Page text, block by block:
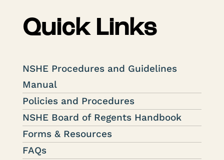
Quick Links
NSHE Procedures and Guidelines
Manual
Policies and Procedures
NSHE Board of Regents Handbook
Forms & Resources
FAQs